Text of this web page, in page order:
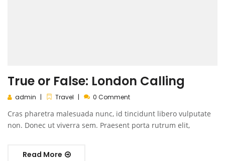
True or False: London Calling
admin Travel 0 Comment
Cras pharetra malesuada nunc, id tincidunt libero vulputate
non. Donec ut viverra sem. Praesent porta rutrum elit,
Read More